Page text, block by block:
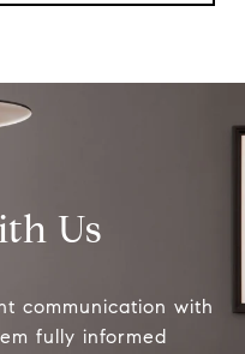
Us
communication with
fully informed